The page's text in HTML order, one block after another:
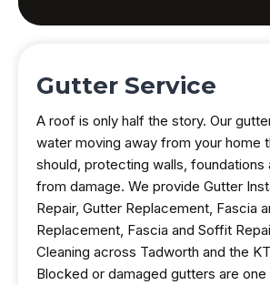
Gutter Service
A roof is only half the story. Our
water moving away from your home
should, protecting walls, foundations
from damage. We provide Gutter
Repair, Gutter Replacement, Fascia
Replacement, Fascia and Soffit
Cleaning across Tadworth and the
Blocked or damaged gutters are